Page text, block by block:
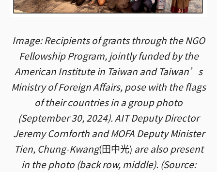
Image: Recipients of grants through the NGO
Fellowship Program, jointly funded by the
American Institute in Taiwan and Taiwan’s
Ministry of Foreign Affairs, pose with the flags
of their countries in a group photo
(September 30, 2024). AIT Deputy Director
Jeremy Cornforth and MOFA Deputy Minister
Tien, Chung-Kwang(田中光) are also present
in the photo (back row, middle). (Source: